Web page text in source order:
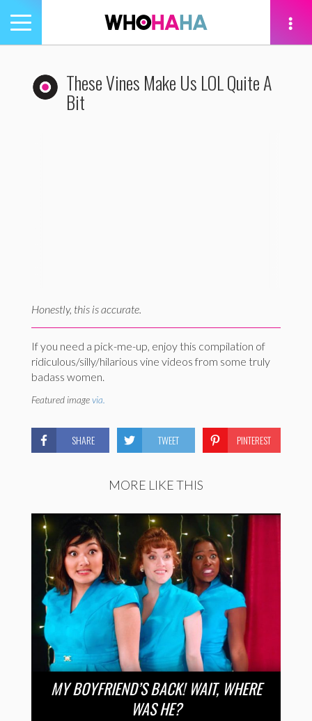
Toggle
navigation
These Vines Make Us LOL Quite A
Bit
Honestly, this is accurate.
If you need a pick-me-up, enjoy this compilation of
ridiculous/silly/hilarious vine videos from some truly
badass women.
Featured imagevia.
SHARE TWEET PINTEREST
MORE LIKE THIS
MY BOYFRIEND’S BACK! WAIT, WHERE
WAS HE?